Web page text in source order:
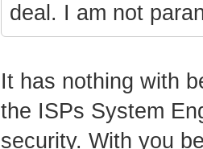
deal. I am not
It has nothing with
the ISPs System
security. With you